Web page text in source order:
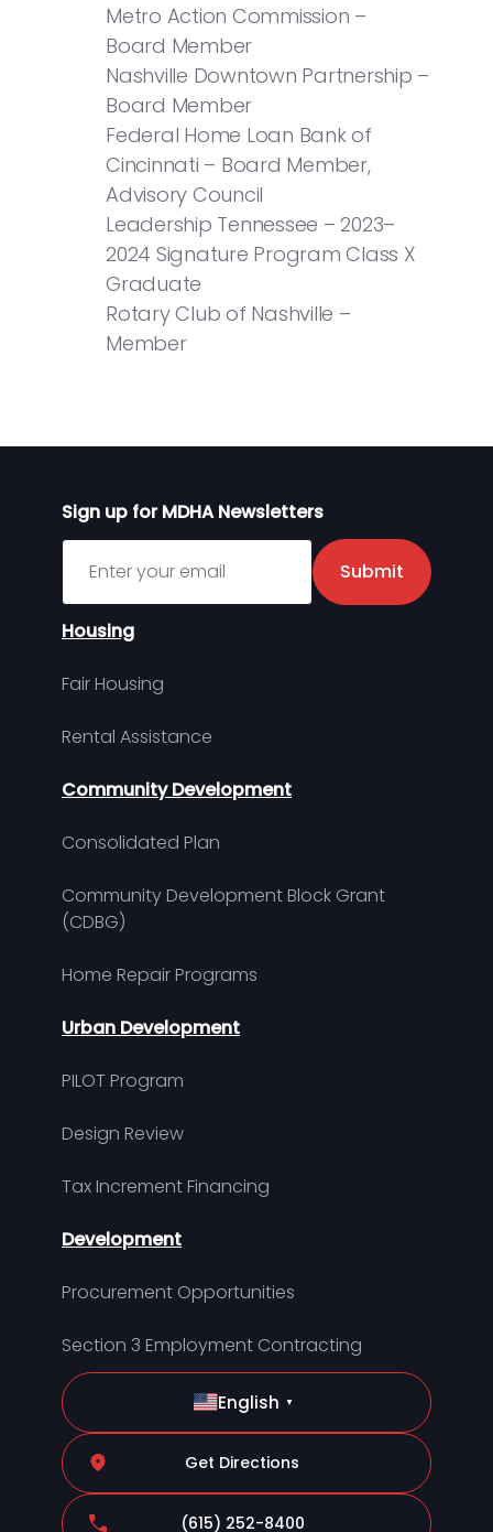
Metro Action Commission –
Board Member
Nashville Downtown Partnership –
Board Member
Federal Home Loan Bank of
Cincinnati – Board Member,
Advisory Council
Leadership Tennessee – 2023–
2024 Signature Program Class X
Graduate
Rotary Club of Nashville –
Member
Sign up for MDHA Newsletters
Sign up for MDHA Newsletter
Submit
Housing
Fair Housing
Rental Assistance
Community Development
Consolidated Plan
Community Development Block Grant
(CDBG)
Home Repair Programs
Urban Development
PILOT Program
Design Review
Tax Increment Financing
Development
Procurement Opportunities
Section 3 Employment Contracting
English ▼
Get Directions
(615) 252-8400